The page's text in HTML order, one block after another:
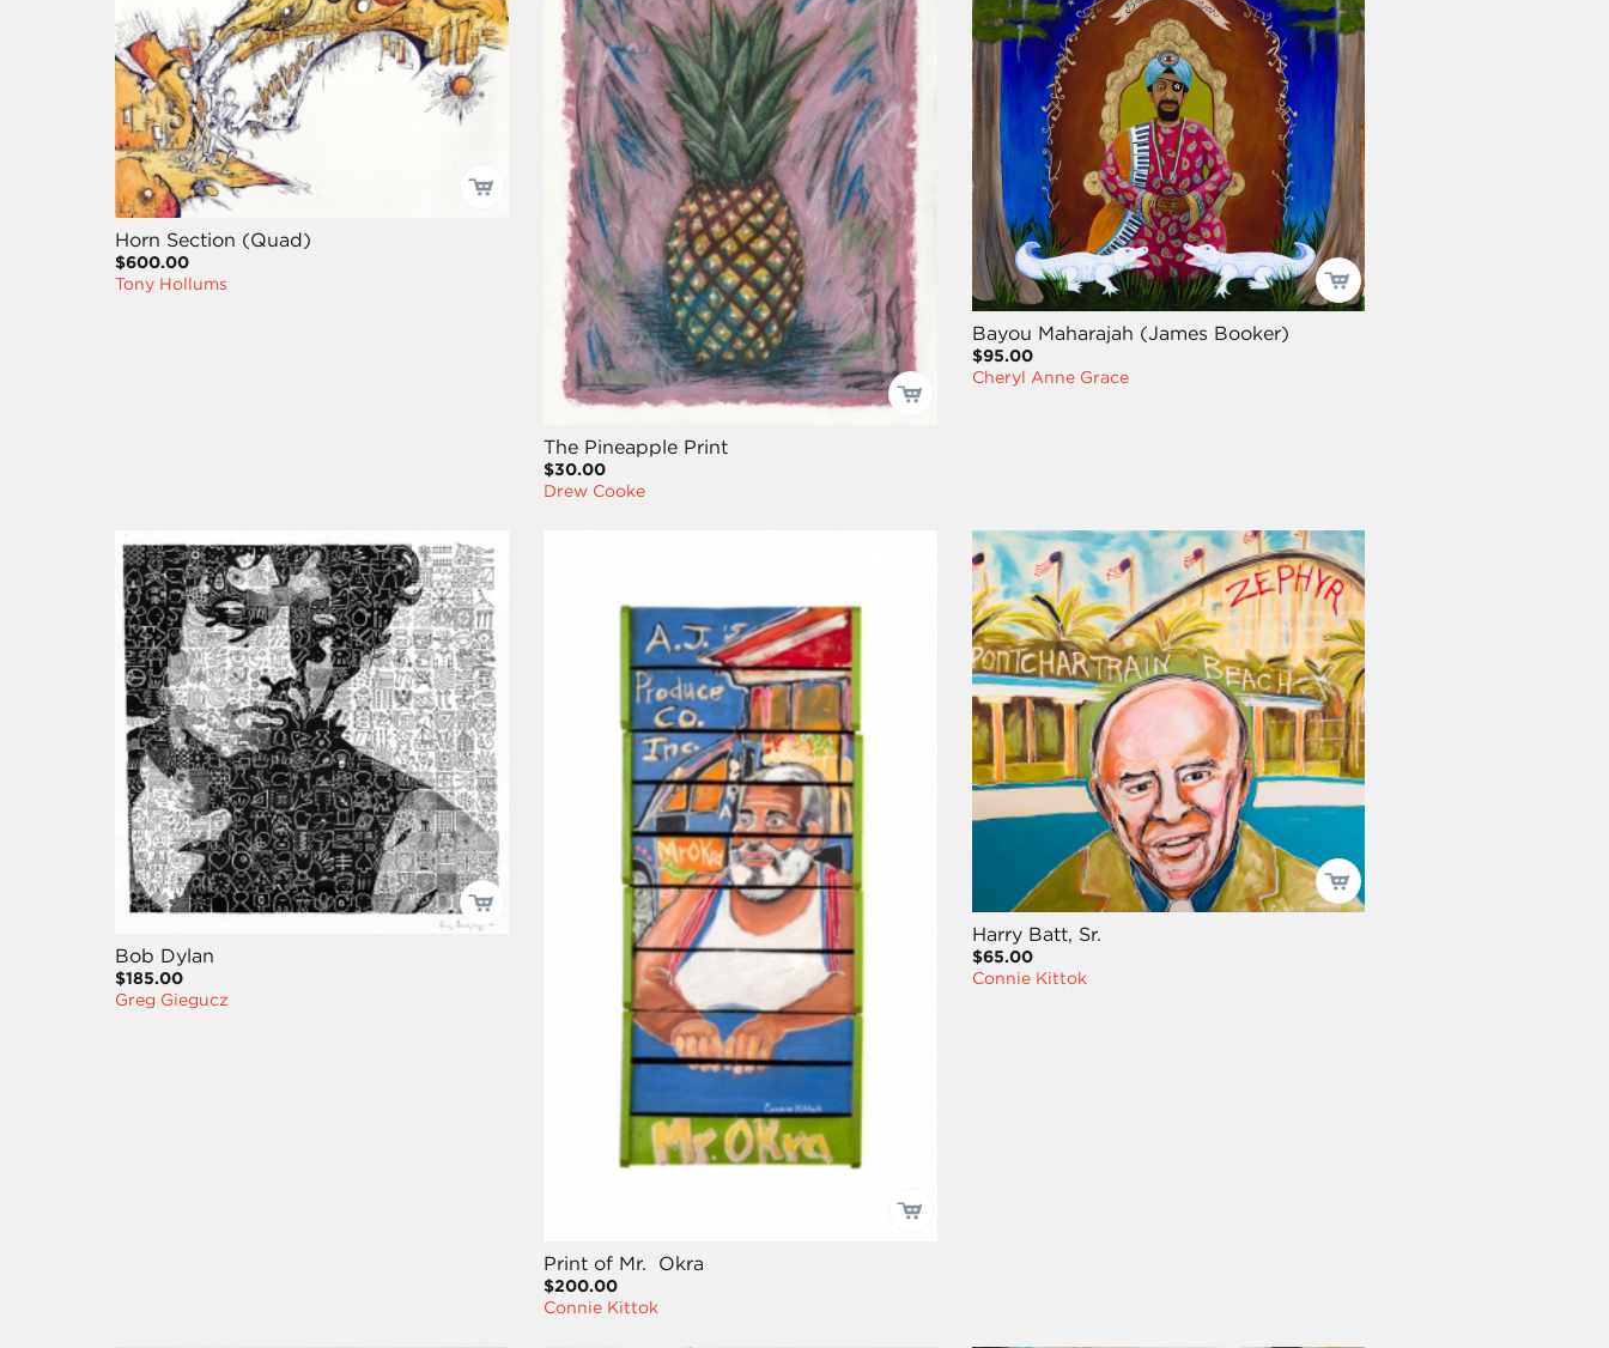
Horn Section (Quad)
$600.00
Tony Hollums
The Pineapple Print
$30.00
Drew Cooke
Bayou Maharajah (James Booker)
$95.00
Cheryl Anne Grace
Bob Dylan
$185.00
Greg Giegucz
Print of Mr. Okra
$200.00
Connie Kittok
Harry Batt, Sr.
$65.00
Connie Kittok